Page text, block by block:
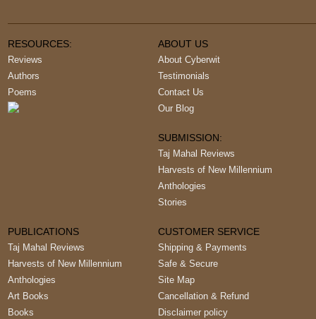
RESOURCES:
Reviews
Authors
Poems
ABOUT US
About Cyberwit
Testimonials
Contact Us
Our Blog
SUBMISSION:
Taj Mahal Reviews
Harvests of New Millennium
Anthologies
Stories
PUBLICATIONS
Taj Mahal Reviews
Harvests of New Millennium
Anthologies
Art Books
Books
CUSTOMER SERVICE
Shipping & Payments
Safe & Secure
Site Map
Cancellation & Refund
Disclaimer policy